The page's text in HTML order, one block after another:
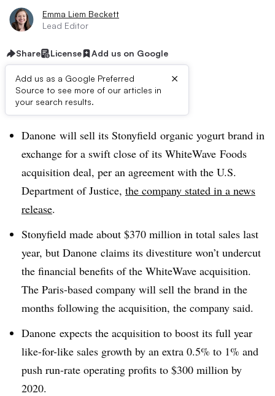
Emma Liem Beckett
Lead Editor
Share License Add us on Google
Add us as a Google Preferred
Source to see more of our articles in
your search results.
×
Dive Brief:
Danone will sell its Stonyfield organic yogurt brand in
exchange for a swift close of its WhiteWave Foods
acquisition deal, per an agreement with the U.S.
Department of Justice, the company stated in a news
release.
Stonyfield made about $370 million in total sales last
year, but Danone claims its divestiture won’t undercut
the financial benefits of the WhiteWave acquisition.
The Paris-based company will sell the brand in the
months following the acquisition, the company said.
Danone expects the acquisition to boost its full year
like-for-like sales growth by an extra 0.5% to 1% and
push run-rate operating profits to $300 million by
2020.